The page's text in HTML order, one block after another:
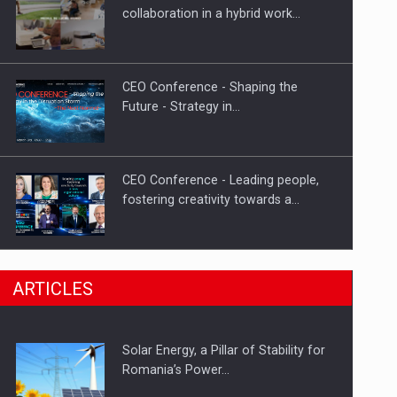
Hard Enduro Piatra Craiului 2026,
collaboration in a hybrid work…
CEO Conference - Shaping the
Future - Strategy in…
CEO Conference - Leading people,
fostering creativity towards a…
CEO Conference - Shaping The
Webinar - Business Evolution-
ARTICLES
Solar Energy, a Pillar of Stability for
Romania’s Power…